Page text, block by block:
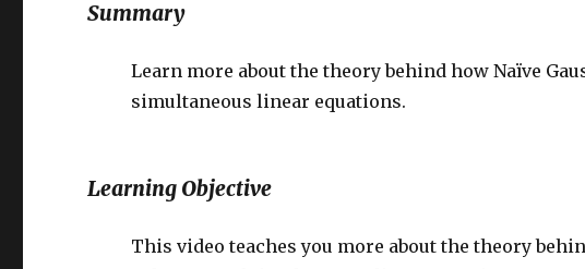
Summary
Learn more about the theory behind how Naïve
simultaneous linear equations.
Learning Objective
This video teaches you more about the theory